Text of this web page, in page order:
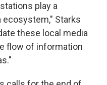
play a
Starks
these local media
flow of information